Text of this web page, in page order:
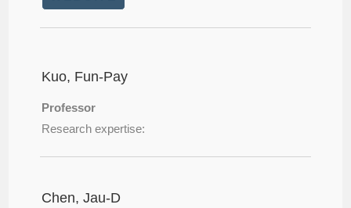
Kuo, Fun-Pay
Professor
Research expertise:
Chen, Jau-D